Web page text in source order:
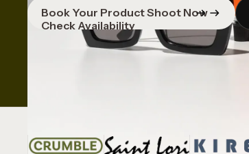
Book Your Product Shoot Now
Check Availability